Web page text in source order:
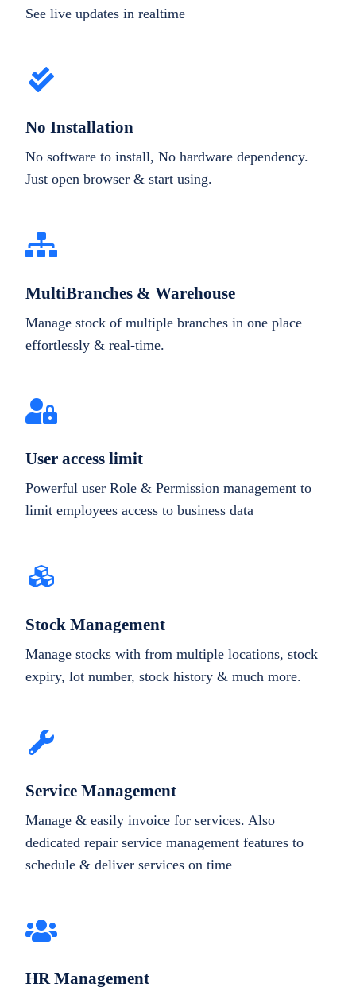
See live updates in realtime
No Installation
No software to install, No hardware dependency.
Just open browser & start using.
MultiBranches & Warehouse
Manage stock of multiple branches in one place
effortlessly & real-time.
User access limit
Powerful user Role & Permission management to
limit employees access to business data
Stock Management
Manage stocks with from multiple locations, stock
expiry, lot number, stock history & much more.
Service Management
Manage & easily invoice for services. Also
dedicated repair service management features to
schedule & deliver services on time
HR Management